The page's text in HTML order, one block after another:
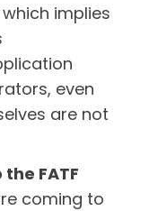
implies
even
are not
FATF
coming to